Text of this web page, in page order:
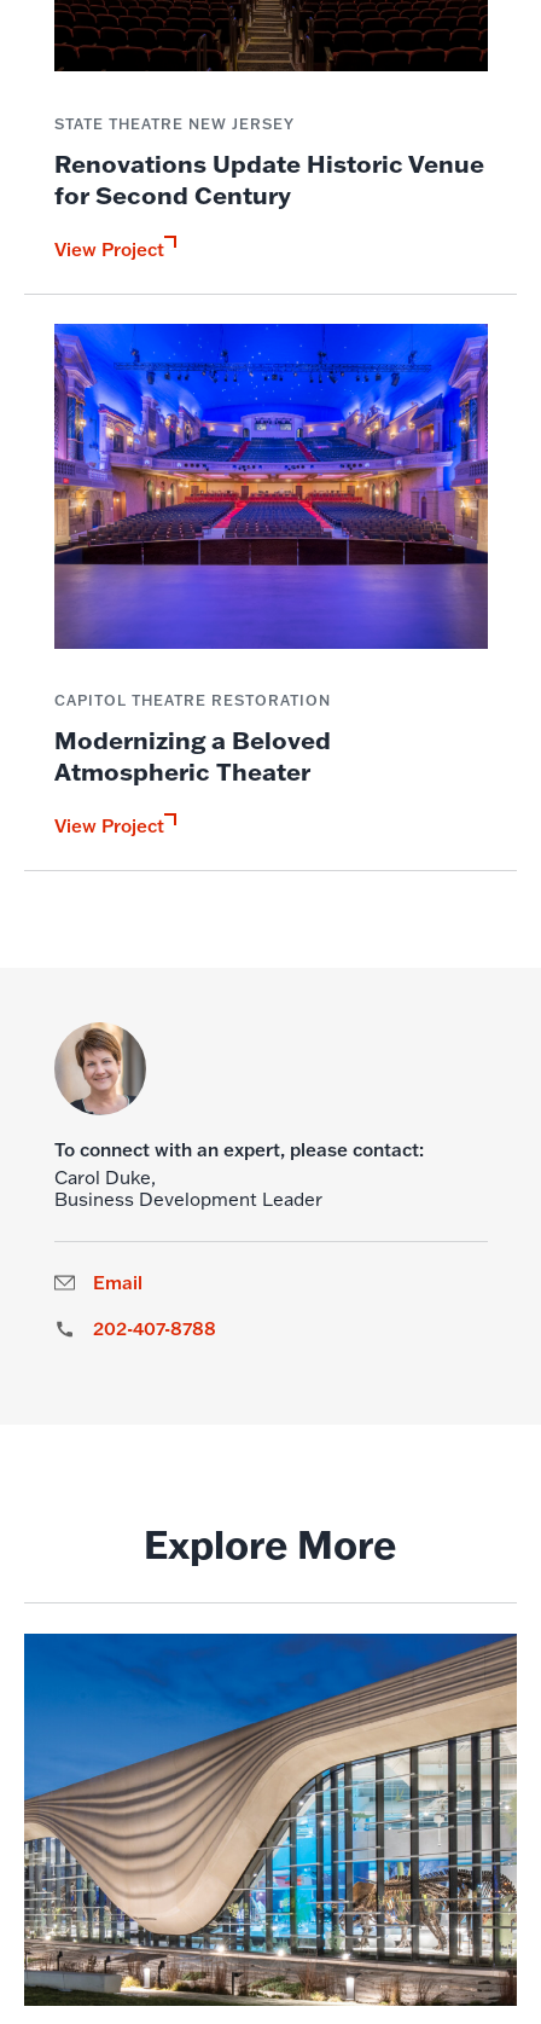
STATE THEATRE NEW JERSEY
Renovations Update Historic Venue
for Second Century
View Project
CAPITOL THEATRE RESTORATION
Modernizing a Beloved
Atmospheric Theater
View Project
To connect with an expert, please contact:
Carol Duke,
Business Development Leader
Email
202-407-8788
Explore More